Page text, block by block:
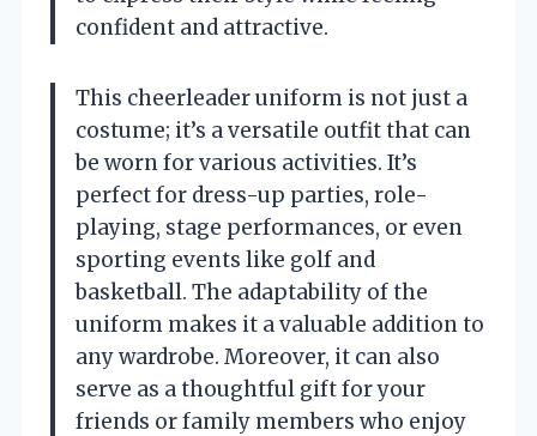
confident and attractive.
This cheerleader uniform is not just a
costume; it’s a versatile outfit that can
be worn for various activities. It’s
perfect for dress-up parties, role-
playing, stage performances, or even
sporting events like golf and
basketball. The adaptability of the
uniform makes it a valuable addition to
any wardrobe. Moreover, it can also
serve as a thoughtful gift for your
friends or family members who enjoy